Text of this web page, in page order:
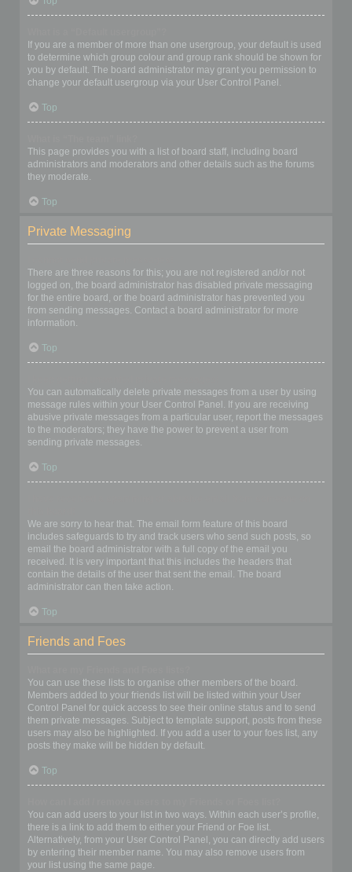
If you are a member of more than one usergroup, your default is used
to determine which group colour and group rank should be shown for
you by default. The board administrator may grant you permission to
change your default usergroup via your User Control Panel.
Top
This page provides you with a list of board staff, including board
administrators and moderators and other details such as the forums
they moderate.
Top
Private Messaging
There are three reasons for this; you are not registered and/or not
logged on, the board administrator has disabled private messaging
for the entire board, or the board administrator has prevented you
from sending messages. Contact a board administrator for more
information.
Top
You can automatically delete private messages from a user by using
message rules within your User Control Panel. If you are receiving
abusive private messages from a particular user, report the messages
to the moderators; they have the power to prevent a user from
sending private messages.
Top
We are sorry to hear that. The email form feature of this board
includes safeguards to try and track users who send such posts, so
email the board administrator with a full copy of the email you
received. It is very important that this includes the headers that
contain the details of the user that sent the email. The board
administrator can then take action.
Top
Friends and Foes
You can use these lists to organise other members of the board.
Members added to your friends list will be listed within your User
Control Panel for quick access to see their online status and to send
them private messages. Subject to template support, posts from these
users may also be highlighted. If you add a user to your foes list, any
posts they make will be hidden by default.
Top
You can add users to your list in two ways. Within each user’s profile,
there is a link to add them to either your Friend or Foe list.
Alternatively, from your User Control Panel, you can directly add users
by entering their member name. You may also remove users from
your list using the same page.